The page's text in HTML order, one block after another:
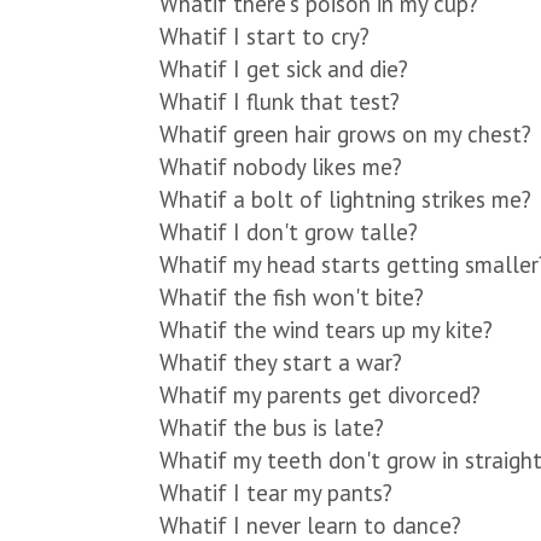
Whatif I start to cry?
Whatif I get sick and die?
Whatif I flunk that test?
Whatif green hair grows on my chest?
Whatif nobody likes me?
Whatif a bolt of lightning strikes me?
Whatif I don't grow talle?
Whatif my head starts getting
Whatif the fish won't bite?
Whatif the wind tears up my kite?
Whatif they start a war?
Whatif my parents get divorced?
Whatif the bus is late?
Whatif my teeth don't grow in
Whatif I tear my pants?
Whatif I never learn to dance?